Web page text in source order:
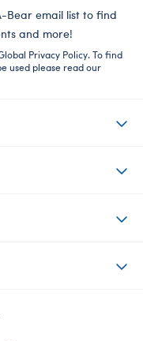
Bear email list to find
and more!
Privacy Policy. To find
used please read our